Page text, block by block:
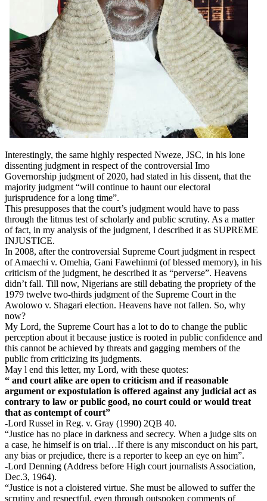
Interestingly, the same highly respected Nweze, JSC, in his lone
dissenting judgment in respect of the controversial Imo
Governorship judgment of 2020, had stated in his dissent, that the
majority judgment “will continue to haunt our electoral
jurisprudence for a long time”.
This presupposes that the court’s judgment would have to pass
through the litmus test of scholarly and public scrutiny. As a matter
of fact, in my analysis of the judgment, l described it as SUPREME
INJUSTICE.
In 2008, after the controversial Supreme Court judgment in respect
of Amaechi v. Omehia, Gani Fawehinmi (of blessed memory), in his
criticism of the judgment, he described it as “perverse”. Heavens
didn’t fall. Till now, Nigerians are still debating the propriety of the
1979 twelve two-thirds judgment of the Supreme Court in the
Awolowo v. Shagari election. Heavens have not fallen. So, why
now?
My Lord, the Supreme Court has a lot to do to change the public
perception about it because justice is rooted in public confidence and
this cannot be achieved by threats and gagging members of the
public from criticizing its judgments.
May l end this letter, my Lord, with these quotes:
“ and court alike are open to criticism and if reasonable
argument or expostulation is offered against any judicial act as
contrary to law or public good, no court could or would treat
that as contempt of court”
-Lord Russel in Reg. v. Gray (1990) 2QB 40.
“Justice has no place in darkness and secrecy. When a judge sits on
a case, he himself is on trial…If there is any misconduct on his part,
any bias or prejudice, there is a reporter to keep an eye on him”.
-Lord Denning (Address before High court journalists Association,
Dec.3, 1964).
“Justice is not a cloistered virtue. She must be allowed to suffer the
scrutiny and respectful, even through outspoken comments of